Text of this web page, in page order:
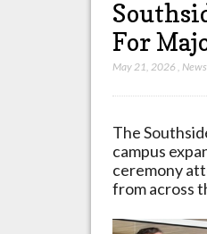
For
May 21, 2026 ,
The
campus
ceremony
from across